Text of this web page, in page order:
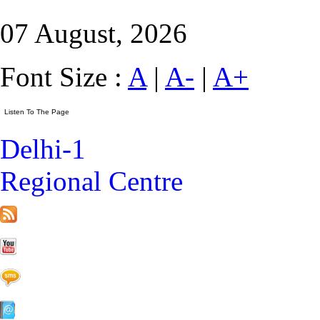
07 August, 2026
Font Size : A| A- | A+
Delhi-1
Regional Centre